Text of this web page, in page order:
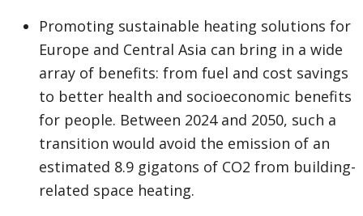
Promoting sustainable heating solutions for
Europe and Central Asia can bring in a wide
array of benefits: from fuel and cost savings
to better health and socioeconomic benefits
for people. Between 2024 and 2050, such a
transition would avoid the emission of an
estimated 8.9 gigatons of CO2 from building-
related space heating.